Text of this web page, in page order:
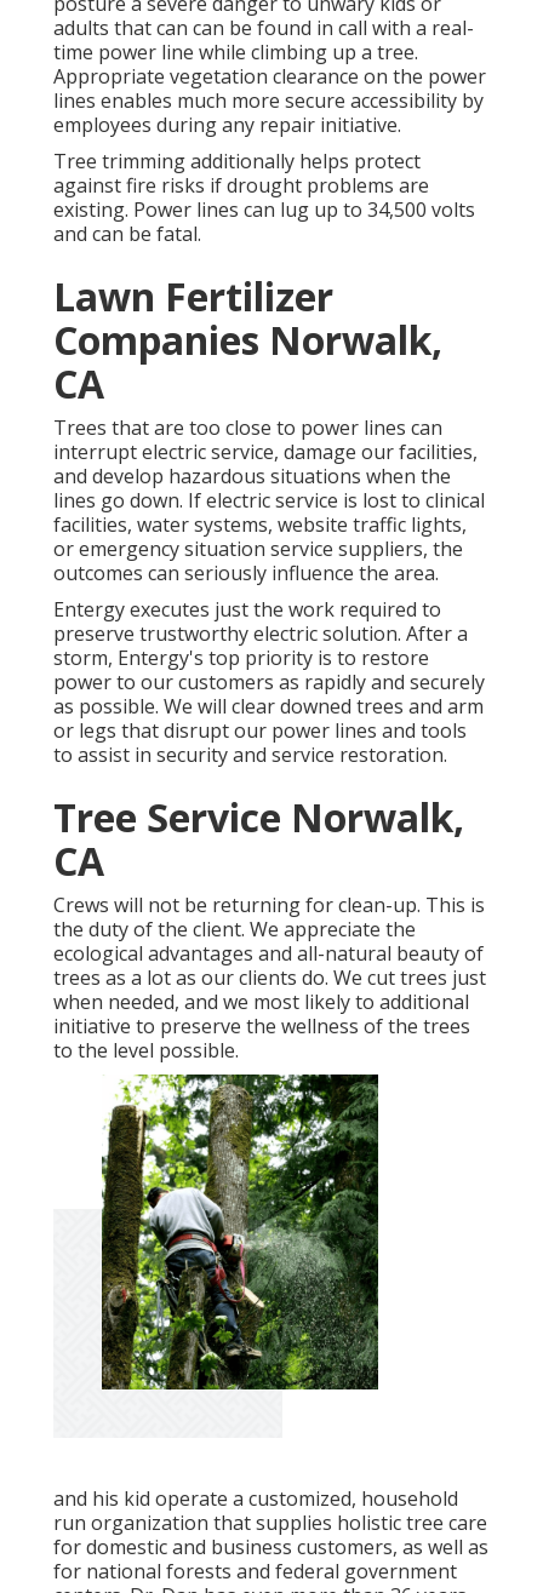
adults that can can be found in call with a real-
time power line while climbing up a tree.
Appropriate vegetation clearance on the power
lines enables much more secure accessibility by
employees during any repair initiative.
Tree trimming additionally helps protect
against fire risks if drought problems are
existing. Power lines can lug up to 34,500 volts
and can be fatal.
Lawn Fertilizer
Companies Norwalk,
CA
Trees that are too close to power lines can
interrupt electric service, damage our facilities,
and develop hazardous situations when the
lines go down. If electric service is lost to clinical
facilities, water systems, website traffic lights,
or emergency situation service suppliers, the
outcomes can seriously influence the area.
Entergy executes just the work required to
preserve trustworthy electric solution. After a
storm, Entergy's top priority is to restore
power to our customers as rapidly and securely
as possible. We will clear downed trees and arm
or legs that disrupt our power lines and tools
to assist in security and service restoration.
Tree Service Norwalk,
CA
Crews will not be returning for clean-up. This is
the duty of the client. We appreciate the
ecological advantages and all-natural beauty of
trees as a lot as our clients do. We cut trees just
when needed, and we most likely to additional
initiative to preserve the wellness of the trees
to the level possible.
and his kid operate a customized, household
run organization that supplies holistic tree care
for domestic and business customers, as well as
for national forests and federal government